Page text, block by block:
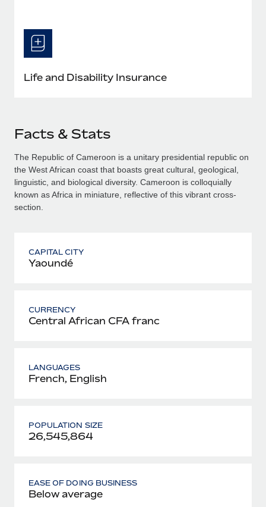
Life and Disability Insurance
Facts & Stats
The Republic of Cameroon is a unitary presidential republic on
the West African coast that boasts great cultural, geological,
linguistic, and biological diversity. Cameroon is colloquially
known as Africa in miniature, reflective of this vibrant cross-
section.
CAPITAL CITY
Yaoundé
CURRENCY
Central African CFA franc
LANGUAGES
French, English
POPULATION SIZE
26,545,864
EASE OF DOING BUSINESS
Below average